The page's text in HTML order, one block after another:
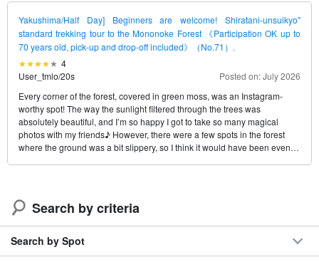
Yakushima/Half Day] Beginners are welcome! Shiratani-unsuikyo"
standard trekking tour to the Mononoke Forest 《Participation OK up to
70 years old, pick-up and drop-off included》（No.71）.
4
User_tmlo/20s
Posted on: July 2026
Every corner of the forest, covered in green moss, was an Instagram-
worthy spot! The way the sunlight filtered through the trees was
absolutely beautiful, and I’m so happy I got to take so many magical
photos with my friends♪ However, there were a few spots in the forest
where the ground was a bit slippery, so I think it would have been even
Search by criteria
Search by Spot